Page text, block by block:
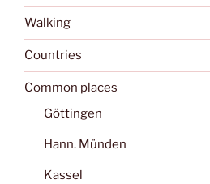
Walking
Countries
Common places
Göttingen
Hann. Münden
Kassel